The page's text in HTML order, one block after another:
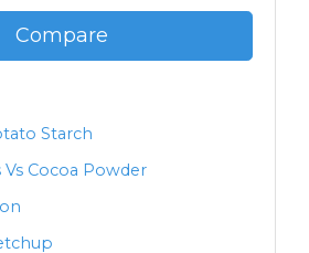
Compare
Starch
Vs Cocoa Powder